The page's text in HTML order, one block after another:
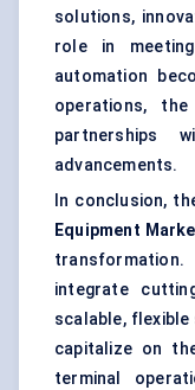
solutions,
role in
automation
operations,
partnerships
advancements.
In conclusion,
Equipment
transformation.
integrate
scalable,
capitalize on
terminal